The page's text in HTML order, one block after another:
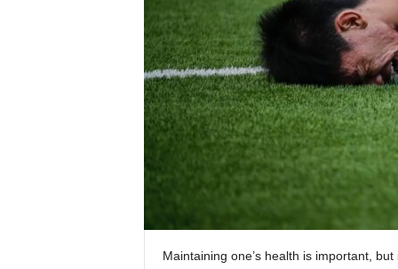
Maintaining one’s health is important,